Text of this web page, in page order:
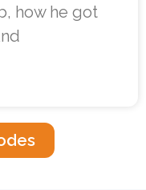
how he got